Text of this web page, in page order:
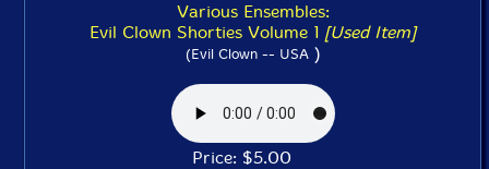
Various Ensembles:
Evil Clown Shorties Volume 1 [Used Item]
(Evil Clown -- USA)
Price: $5.00